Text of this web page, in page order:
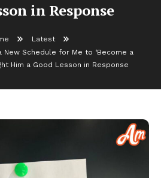
in Response
Latest
New Schedule for Me to ‘Become a
Him a Good Lesson in Response